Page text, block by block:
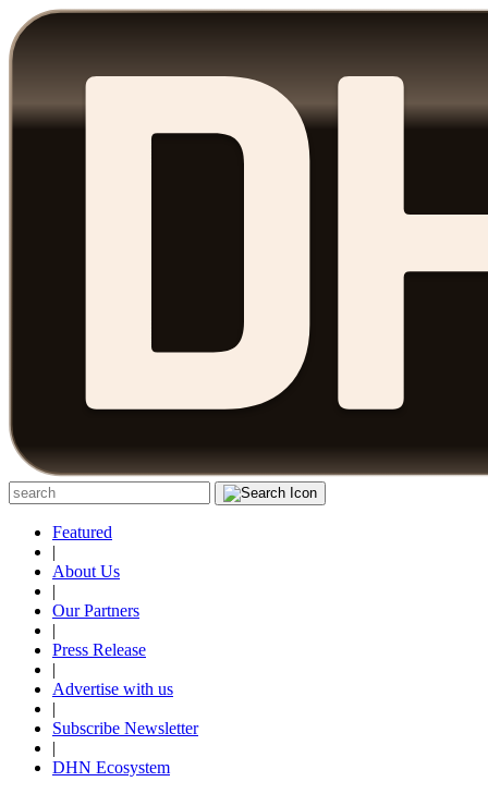
Featured
|
About Us
|
Our Partners
|
Press Release
|
Advertise with us
|
Subscribe Newsletter
|
DHN Ecosystem